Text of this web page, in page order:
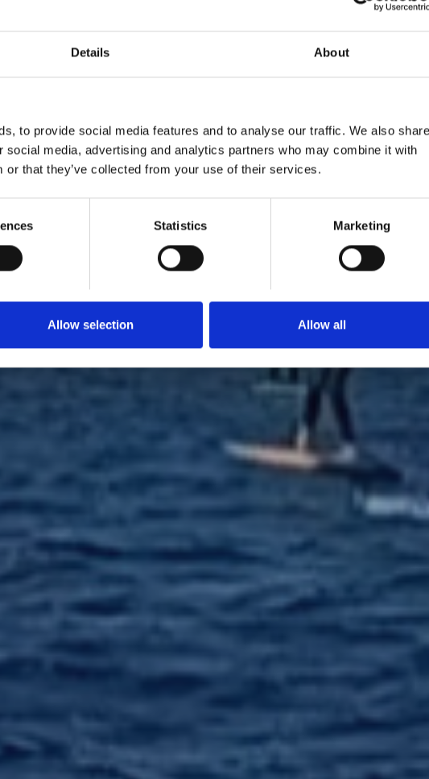
Details About
to provide social media features and to analyse our traffic. We also share
media, advertising and analytics partners who may combine it with
or that they’ve collected from your use of their services.
Statistics Marketing
Allow selection Allow all
Foil